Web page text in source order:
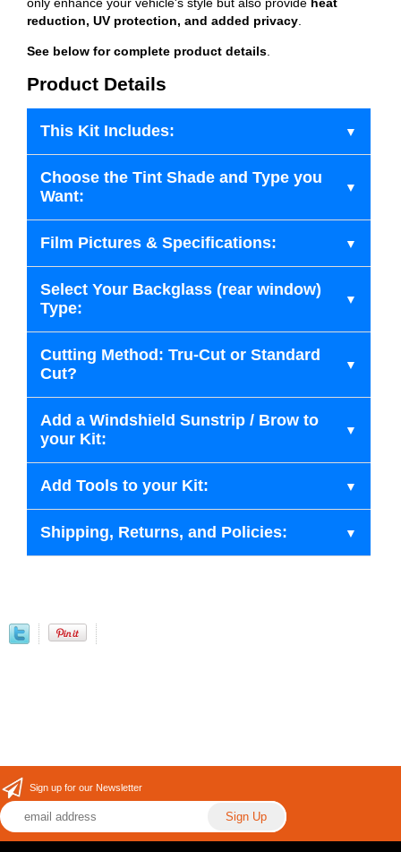
reduction, UV protection, and added privacy
See below for complete product details
Product Details
This Kit Includes:
Choose the Tint Shade and Type you
Want:
Film Pictures & Specifications:
Select Your Backglass (rear window)
Type:
Cutting Method: Tru-Cut or Standard
Cut?
Add a Windshield Sunstrip / Brow to
your Kit:
Add Tools to your Kit:
Shipping, Returns, and Policies:
Sign up for our Newsletter